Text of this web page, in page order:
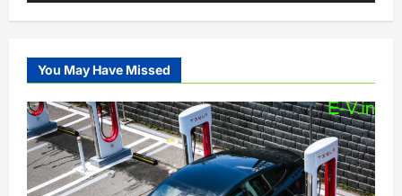
You May Have Missed